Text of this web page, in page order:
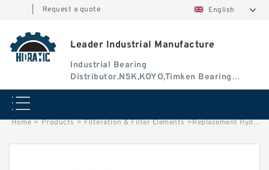
Request a quote English
Leader Industrial Manufacture
Industrial Bearing
Distributor.NSK,KOYO,Timken Bearing
Authorised Dealer
Home > Products > Filteration & Filter Elements >Replacement Hydac 12691/92 Series Filter Elements